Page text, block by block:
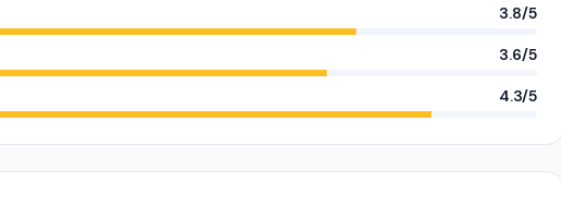
3.8/5
3.6/5
4.3/5